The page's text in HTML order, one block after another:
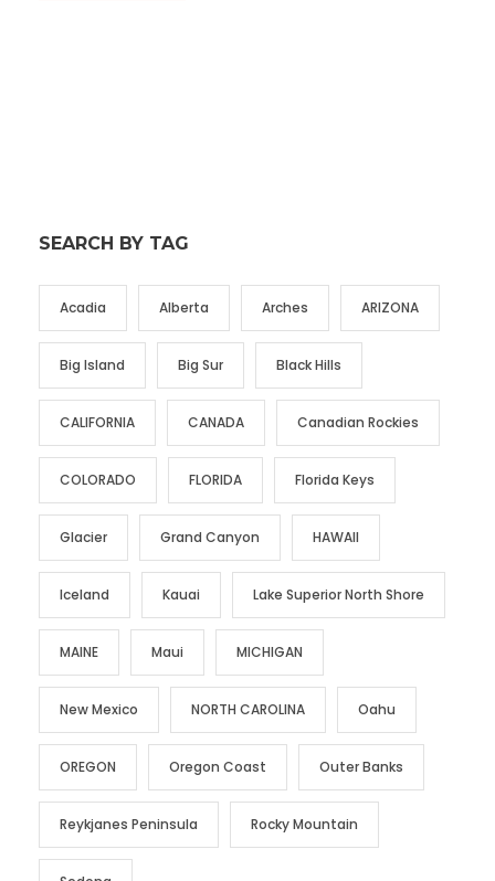
SEARCH BY TAG
Acadia Alberta Arches ARIZONA
Big Island Big Sur Black Hills
CALIFORNIA CANADA Canadian Rockies
COLORADO FLORIDA Florida Keys
Glacier Grand Canyon HAWAII
Iceland Kauai Lake Superior North Shore
MAINE Maui MICHIGAN
New Mexico NORTH CAROLINA Oahu
OREGON Oregon Coast Outer Banks
Reykjanes Peninsula Rocky Mountain